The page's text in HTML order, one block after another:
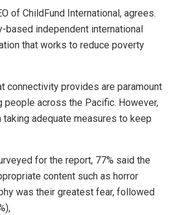
of ChildFund International, agrees.
based independent international
that works to reduce poverty
connectivity provides are paramount
people across the Pacific. However,
adequate measures to keep
for the report, 77% said the
content such as horror
was their greatest fear, followed